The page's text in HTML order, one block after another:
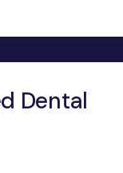
Dental